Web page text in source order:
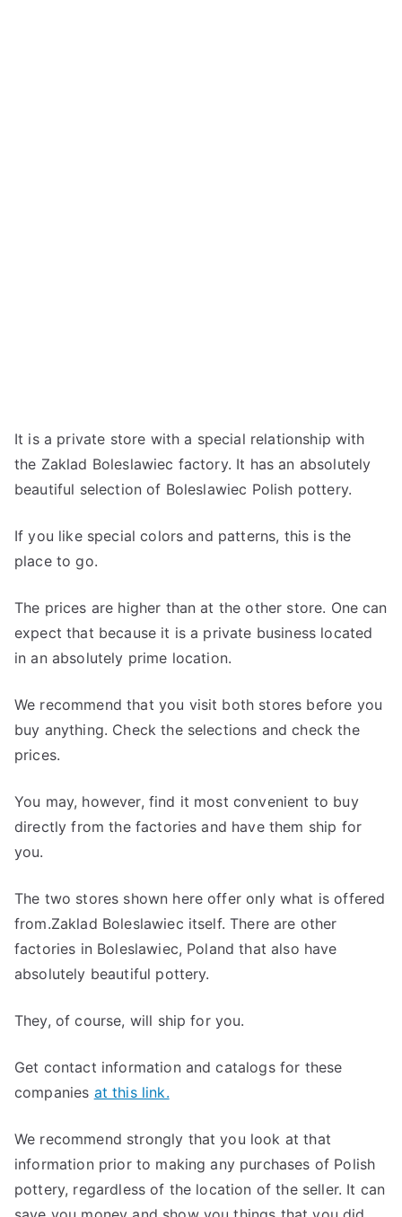
It is a private store with a special relationship with
the Zaklad Boleslawiec factory. It has an absolutely
beautiful selection of Boleslawiec Polish pottery.
If you like special colors and patterns, this is the
place to go.
The prices are higher than at the other store. One can
expect that because it is a private business located
in an absolutely prime location.
We recommend that you visit both stores before you
buy anything. Check the selections and check the
prices.
You may, however, find it most convenient to buy
directly from the factories and have them ship for
you.
The two stores shown here offer only what is offered
from.Zaklad Boleslawiec itself. There are other
factories in Boleslawiec, Poland that also have
absolutely beautiful pottery.
They, of course, will ship for you.
Get contact information and catalogs for these
companies at this link.
We recommend strongly that you look at that
information prior to making any purchases of Polish
pottery, regardless of the location of the seller. It can